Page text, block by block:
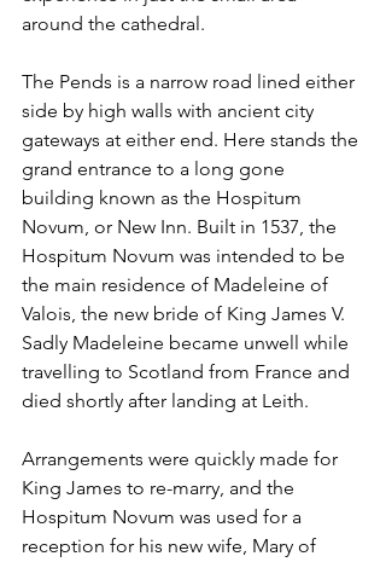
around the cathedral.
The Pends is a narrow road lined either
side by high walls with ancient city
gateways at either end. Here stands the
grand entrance to a long gone
building known as the Hospitum
Novum, or New Inn. Built in 1537, the
Hospitum Novum was intended to be
the main residence of Madeleine of
Valois, the new bride of King James V.
Sadly Madeleine became unwell while
travelling to Scotland from France and
died shortly after landing at Leith.
Arrangements were quickly made for
King James to re-marry, and the
Hospitum Novum was used for a
reception for his new wife, Mary of